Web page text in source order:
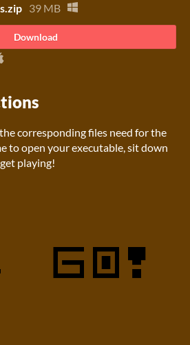
39 MB
Download
corresponding files need for the
to open your executable, sit down
playing!